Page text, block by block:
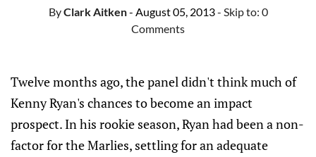
ByClark Aitken- August 05, 2013- Skip to: 0
Comments
Twelve months ago, the panel didn't think much of
Kenny Ryan's chances to become an impact
prospect. In his rookie season, Ryan had been a non-
factor for the Marlies, settling for an adequate